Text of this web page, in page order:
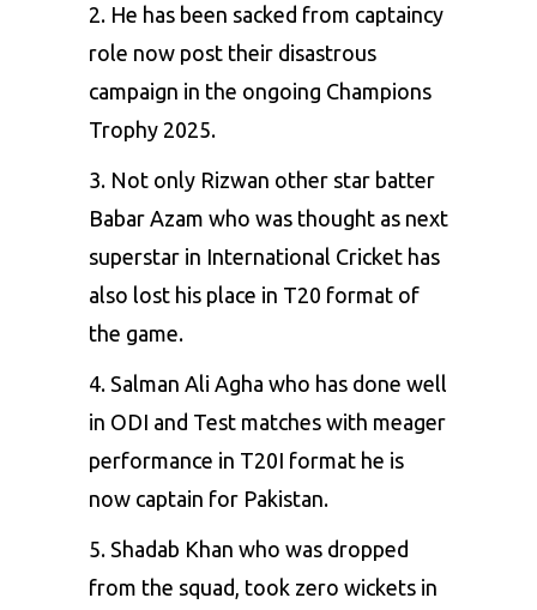
2. He has been sacked from captaincy
role now post their disastrous
campaign in the ongoing Champions
Trophy 2025.
3. Not only Rizwan other star batter
Babar Azam who was thought as next
superstar in International Cricket has
also lost his place in T20 format of
the game.
4. Salman Ali Agha who has done well
in ODI and Test matches with meager
performance in T20I format he is
now captain for Pakistan.
5. Shadab Khan who was dropped
from the squad, took zero wickets in